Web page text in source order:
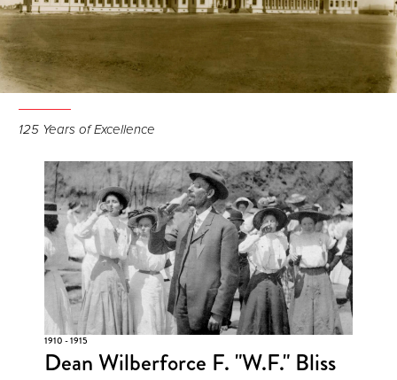
125 Years of Excellence
1910 - 1915
Dean Wilberforce F. "W.F." Bliss